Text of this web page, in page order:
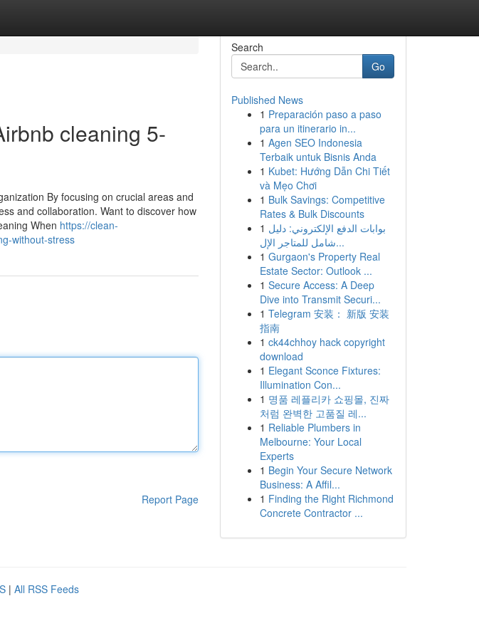
cleaning 5-
By focusing on crucial areas and
and collaboration. Want to discover how
When https://clean-
without-stress
Report Page
Search
Go
Published News
1 Preparación paso a paso
para un itinerario in...
1 Agen SEO Indonesia
Terbaik untuk Bisnis Anda
1 Kubet: Hướng Dẫn Chi Tiết
và Mẹo Chơi
1 Bulk Savings: Competitive
Rates & Bulk Discounts
1 بوابات الدفع الإلكتروني: دليل
شامل للمتاجر الإل...
1 Gurgaon's Property Real
Estate Sector: Outlook ...
1 Secure Access: A Deep
Dive into Transmit Securi...
1 Telegram 安装： 新版 安装
指南
1 ck44chhoy hack copyright
download
1 Elegant Sconce Fixtures:
Illumination Con...
1 명품 레플리카 쇼핑몰, 진짜
처럼 완벽한 고품질 레...
1 Reliable Plumbers in
Melbourne: Your Local
Experts
1 Begin Your Secure Network
Business: A Affil...
1 Finding the Right Richmond
Concrete Contractor ...
| All RSS Feeds